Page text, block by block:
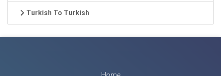
Turkish To Turkish